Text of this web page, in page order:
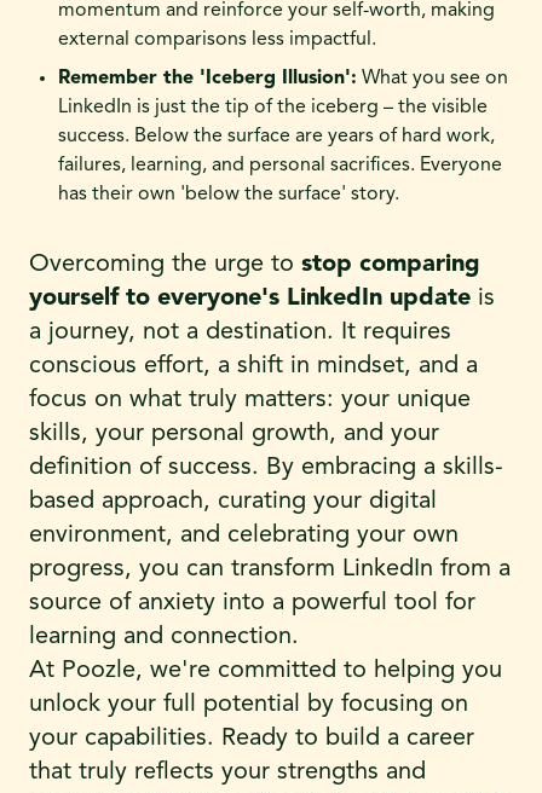
momentum and reinforce your self-worth, making
external comparisons less impactful.
Remember the 'Iceberg Illusion': What you see on
LinkedIn is just the tip of the iceberg – the visible
success. Below the surface are years of hard work,
failures, learning, and personal sacrifices. Everyone
has their own 'below the surface' story.
Overcoming the urge to stop comparing
yourself to everyone's LinkedIn update is
a journey, not a destination. It requires
conscious effort, a shift in mindset, and a
focus on what truly matters: your unique
skills, your personal growth, and your
definition of success. By embracing a skills-
based approach, curating your digital
environment, and celebrating your own
progress, you can transform LinkedIn from a
source of anxiety into a powerful tool for
learning and connection.
At Poozle, we're committed to helping you
unlock your full potential by focusing on
your capabilities. Ready to build a career
that truly reflects your strengths and